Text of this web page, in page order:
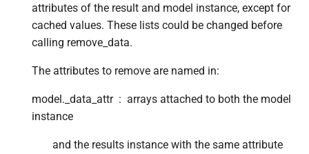
attributes of the result and model instance, except for
cached values. These lists could be changed before
calling remove_data.
The attributes to remove are named in:
model._data_attr
arrays attached to both the model
instance
and the results instance with the same attribute